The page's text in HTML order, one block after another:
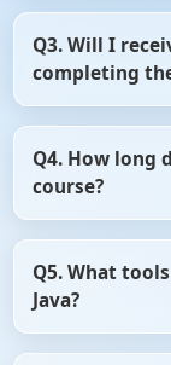
providing
quick notes, and
Q3. Will I
completing
final
from ScholarHat
Q4. How long
course?
approximately
self-paced,
Q5. What
Java?